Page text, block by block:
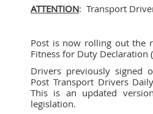
ATTENTION: Transport
Post is now rolling out the
Fitness for Duty Declaration
Drivers previously signed
Post Transport Drivers
This is an updated
legislation.